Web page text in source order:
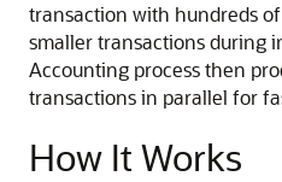
transaction with hundreds
smaller transactions during
Accounting process then
transactions in parallel for
How It Works